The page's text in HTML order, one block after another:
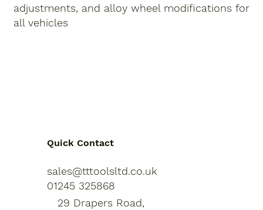
adjustments, and alloy wheel modificationsfor
all vehicles
Quick Contact
sales@tttoolsltd.co.uk
01245 325868
29 Drapers Road,